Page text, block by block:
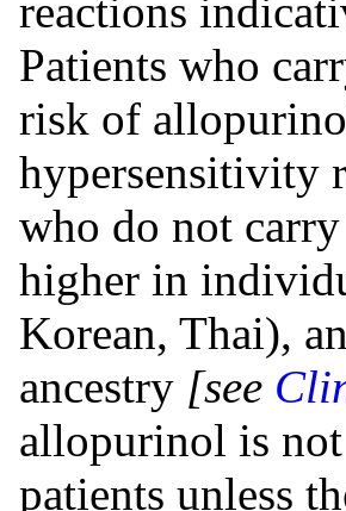
reactions
Patients who
risk of
hypersensitivity
who do not
higher in
Korean, Thai),
ancestry [see
allopurinol is
patients unless